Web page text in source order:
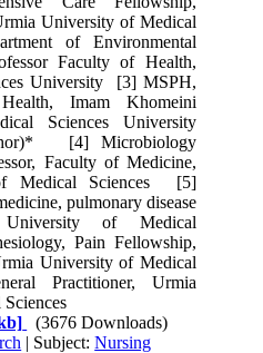
University of Medical
of Environmental
Faculty of Health,
University [3] MSPH,
Imam Khomeini
Sciences University
[4] Microbiology
Faculty of Medicine,
Medical Sciences [5]
pulmonary disease
of Medical
Pain Fellowship,
University of Medical
Practitioner, Urmia
(3676 Downloads)
| Subject:Nursing